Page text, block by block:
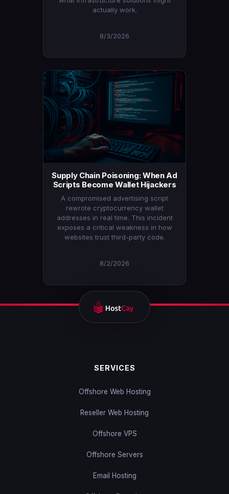
actually work.
8/3/2026
Supply Chain Poisoning: When Ad
Scripts Become Wallet Hijackers
A compromised advertising script
rewrote cryptocurrency wallet
addresses in real time. This incident
exposes a critical weakness in how
websites trust third-party code.
8/2/2026
SERVICES
Offshore Web Hosting
Reseller Web Hosting
Offshore VPS
Offshore Servers
Email Hosting